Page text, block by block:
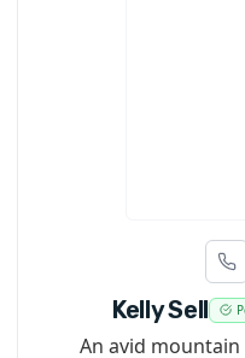
Kelly Sell
An avid mountain